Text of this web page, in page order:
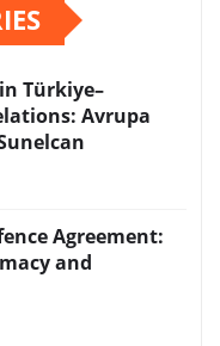
Türkiye–
Avrupa
Agreement:
and